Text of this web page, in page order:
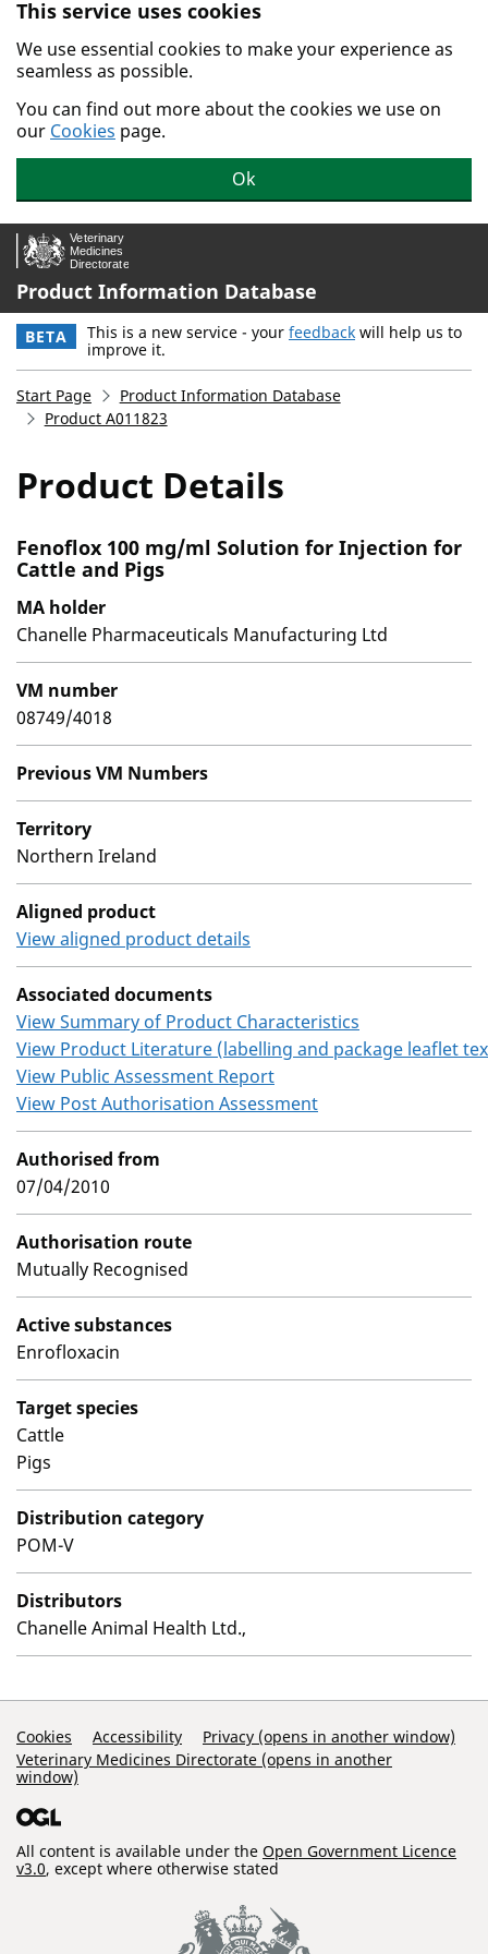
Skip to main content.
This service uses cookies
We use essential cookies to make your experience as
seamless as possible.
You can find out more about the cookies we use on
our Cookies page.
Ok
Product Information Database
BETA This is a new service - your feedback will help us to
improve it.
Start Page
Product Information Database
Product A011823
Product Details
Fenoflox 100 mg/ml Solution for Injection for
Cattle and Pigs
MA holder
Chanelle Pharmaceuticals Manufacturing Ltd
VM number
08749/4018
Previous VM Numbers
Territory
Northern Ireland
Aligned product
View aligned product details
Associated documents
View Summary of Product Characteristics
View Product Literature (labelling and package leaflet
View Public Assessment Report
View Post Authorisation Assessment
Authorised from
07/04/2010
Authorisation route
Mutually Recognised
Active substances
Enrofloxacin
Target species
Cattle
Pigs
Distribution category
POM-V
Distributors
Chanelle Animal Health Ltd.,
Support Links
Cookies Accessibility
Privacy (opens in another window)
Veterinary Medicines Directorate (opens in another
window)
All content is available under the Open Government Licence
v3.0, except where otherwise stated